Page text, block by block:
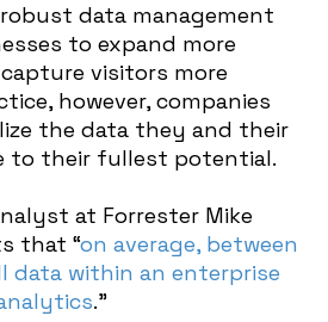
data management
to expand more
visitors more
however, companies
the data they and their
to their fullest potential.
at Forrester Mike
that “on average, between
data within an enterprise
.”